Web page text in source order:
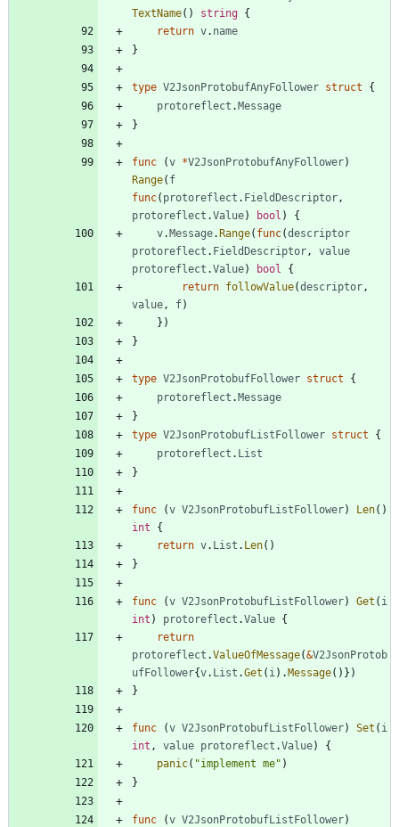
TextName( ) string {
return v. name
}
type V2JsonProtobufAnyFollower struct
{
protoreflect .Message
}
func (v *V2JsonProtobufAnyFollower)
Range( f
func( protoreflect . FieldDescriptor ,
protoreflect .Value) bool )
{
v.Message.Range( func(descriptor
protoreflect . FieldDescriptor ,
value
protoreflect .Value) bool
{
return followValue(descriptor ,
value , f)
} )
}
type V2JsonProtobufFollower struct
{
protoreflect .Message
}
type V2JsonProtobufListFollower struct
{
protoreflect . List
}
func (v V2JsonProtobufListFollower) Len( )
int
{
return v. List . Len( )
}
func (v V2JsonProtobufListFollower) Get ( i
int ) protoreflect .Value {
return
protoreflect .ValueOfMessage(&V2JsonProtob
ufFollower{v. List .Get ( i ) .Message( ) } )
}
func (v V2JsonProtobufListFollower) Set ( i
int , value protoreflect .Value)
{
panic( "implement me" )
}
func (v V2JsonProtobufListFollower)